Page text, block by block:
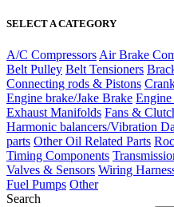
SELECT A CATEGORY
A/C Compressors Air Brake
Belt Pulley Belt Tensioners
Connecting rods & Pistons
Engine brake/Jake Brake
Exhaust Manifolds Fans &
Harmonic balancers/Vibration
parts Other Oil Related Parts
Timing Components
Valves & Sensors Wiring
Fuel Pumps Other
Search